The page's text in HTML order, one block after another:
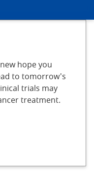
hope you
to tomorrow's
trials may
treatment.